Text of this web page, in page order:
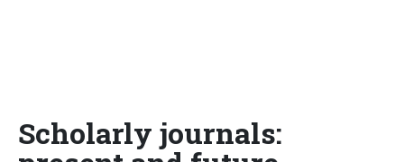
Scholarly journals: